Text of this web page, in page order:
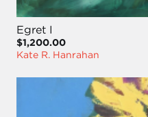
Egret I
$1,200.00
Kate R. Hanrahan